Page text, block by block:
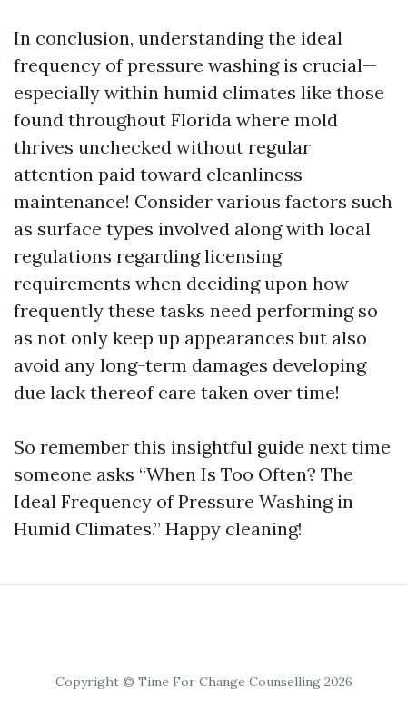
In conclusion, understanding the ideal
frequency of pressure washing is crucial—
especially within humid climates like those
found throughout Florida where mold
thrives unchecked without regular
attention paid toward cleanliness
maintenance! Consider various factors such
as surface types involved along with local
regulations regarding licensing
requirements when deciding upon how
frequently these tasks need performing so
as not only keep up appearances but also
avoid any long-term damages developing
due lack thereof care taken over time!
So remember this insightful guide next time
someone asks “When Is Too Often? The
Ideal Frequency of Pressure Washing in
Humid Climates.” Happy cleaning!
Copyright © Time For Change Counselling 2026